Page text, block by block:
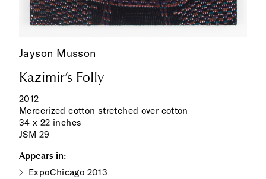
Jayson Musson
Kazimir’s Folly
2012
Mercerized cotton stretched over cotton
34 x 22 inches
JSM 29
Appears in:
ExpoChicago 2013